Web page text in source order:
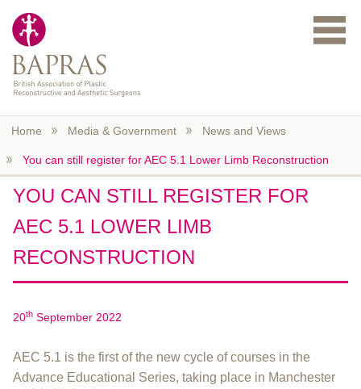
Home Media & Government News and Views
You can still register for AEC 5.1 Lower Limb Reconstruction
YOU CAN STILL REGISTER FOR
AEC 5.1 LOWER LIMB
RECONSTRUCTION
20th September 2022
AEC 5.1 is the first of the new cycle of courses in the
Advance Educational Series, taking place in Manchester